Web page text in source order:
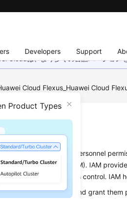
Developers Support
Cloudは、より多くの言語バージョ
Product Types
Cloud Flexus_Huawei Cloud
grant your enterprise personnel
Management (IAM). IAM
and access control. IAM
can create IAM users and grant